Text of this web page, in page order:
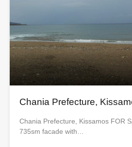
Chania Prefecture,
Chania Prefecture, Kissamos FOR
735sm facade with…